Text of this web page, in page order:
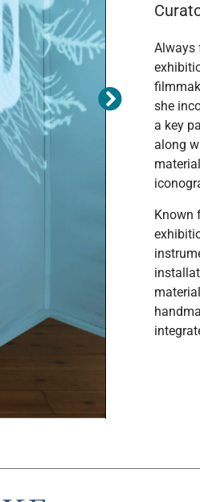
Always
she
a key
along
Known